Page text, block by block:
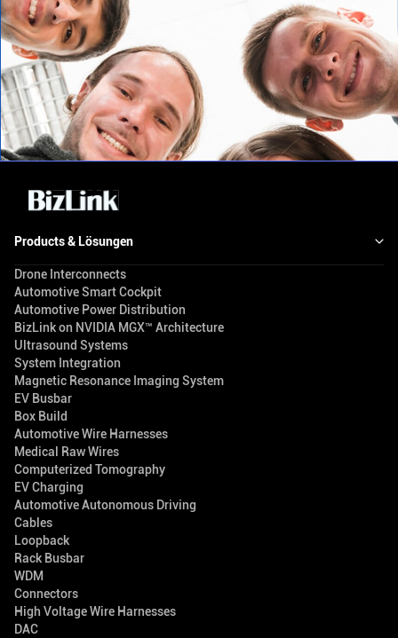
Products & Lösungen
Drone Interconnects
Automotive Smart Cockpit
Automotive Power Distribution
BizLink on NVIDIA MGX™ Architecture
Ultrasound Systems
System Integration
Magnetic Resonance Imaging System
EV Busbar
Box Build
Automotive Wire Harnesses
Medical Raw Wires
Computerized Tomography
EV Charging
Automotive Autonomous Driving
Cables
Loopback
Rack Busbar
WDM
Connectors
High Voltage Wire Harnesses
DAC